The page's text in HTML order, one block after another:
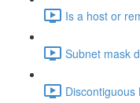
Is a host or
Subnet mask
Discontiguous